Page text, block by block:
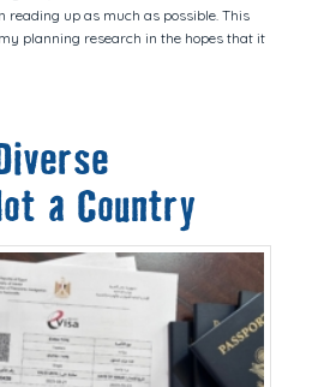
reading up as much as possible. This
planning research in the hopes that it
a Country